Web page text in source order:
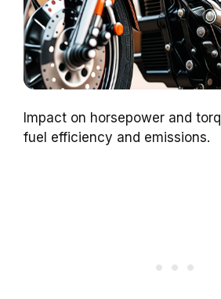
Impact on horsepower and
fuel efficiency and emissions.